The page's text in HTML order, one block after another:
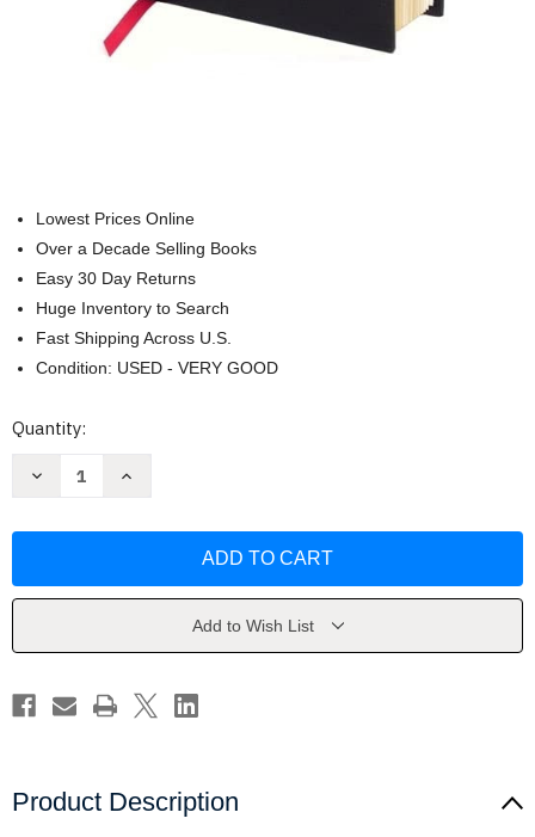
Lowest Prices Online
Over a Decade Selling Books
Easy 30 Day Returns
Huge Inventory to Search
Fast Shipping Across U.S.
Condition: USED - VERY GOOD
Current
Quantity:
Decrease
Deluxe
Classic
by
Napoleon
Increase
Deluxe
Classic
by
Napoleon
Hill
Add to Wish List
Product Description